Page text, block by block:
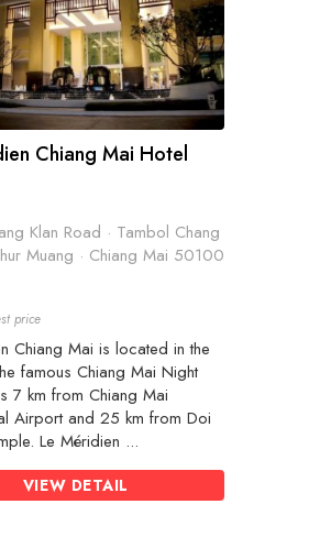
Chiang Mai Hotel
Klan Road · Tambol Chang
Muang · Chiang Mai 50100
price
Chiang Mai is located in the
famous Chiang Mai Night
7 km from Chiang Mai
Airport and 25 km from Doi
Le Méridien ...
VIEW DETAIL